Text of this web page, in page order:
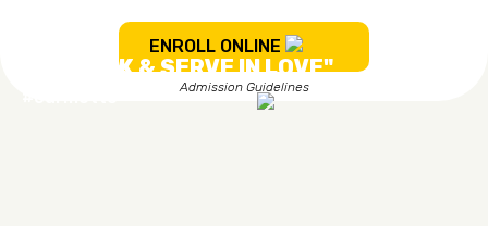
"TO WORK & SERVE IN LOVE"
ENROLL ONLINE
Admission Guidelines